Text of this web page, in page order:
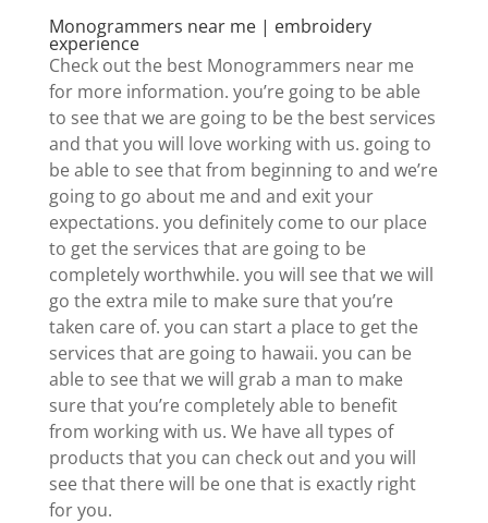
Monogrammers near me | embroidery
experience
Check out the best Monogrammers near me
for more information. you’re going to be able
to see that we are going to be the best services
and that you will love working with us. going to
be able to see that from beginning to and we’re
going to go about me and and exit your
expectations. you definitely come to our place
to get the services that are going to be
completely worthwhile. you will see that we will
go the extra mile to make sure that you’re
taken care of. you can start a place to get the
services that are going to hawaii. you can be
able to see that we will grab a man to make
sure that you’re completely able to benefit
from working with us. We have all types of
products that you can check out and you will
see that there will be one that is exactly right
for you.